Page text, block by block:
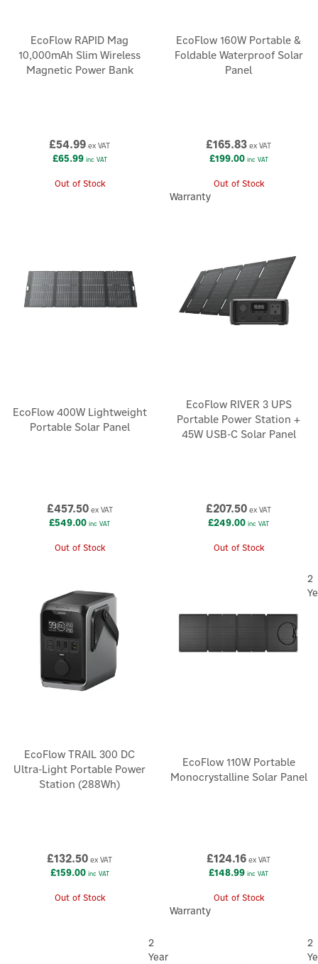
EcoFlow RAPID Mag
10,000mAh Slim Wireless
Magnetic Power Bank
£54.99 ex VAT
£65.99inc VAT
Out of Stock
EcoFlow 160W Portable &
Foldable Waterproof Solar
Panel
£165.83 ex VAT
£199.00inc VAT
Out of Stock
Warranty
EcoFlow 400W Lightweight
Portable Solar Panel
£457.50ex VAT
£549.00 inc VAT
Out of Stock
EcoFlow RIVER 3 UPS
Portable Power Station +
45W USB-C Solar Panel
£207.50 ex VAT
£249.00 inc VAT
Out of Stock
EcoFlow TRAIL 300 DC
Ultra-Light Portable Power
Station (288Wh)
£132.50 ex VAT
£159.00inc VAT
Out of Stock
EcoFlow 110W Portable
Monocrystalline Solar Panel
£124.16 ex VAT
£148.99 inc VAT
Out of Stock
2
Warranty
2
Year
2